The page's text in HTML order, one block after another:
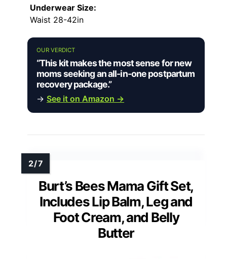
Underwear Size:
Waist 28-42in
OUR VERDICT
“This kit makes the most sense for new
moms seeking an all-in-one postpartum
recovery package.”
→ See it on Amazon →
Burt’s Bees Mama Gift Set,
Includes Lip Balm, Leg and
Foot Cream, and Belly
Butter